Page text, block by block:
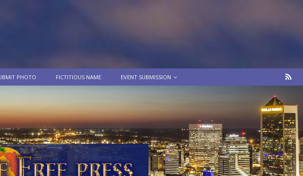
PHOTO FICTITIOUS NAME EVENT SUBMISSION